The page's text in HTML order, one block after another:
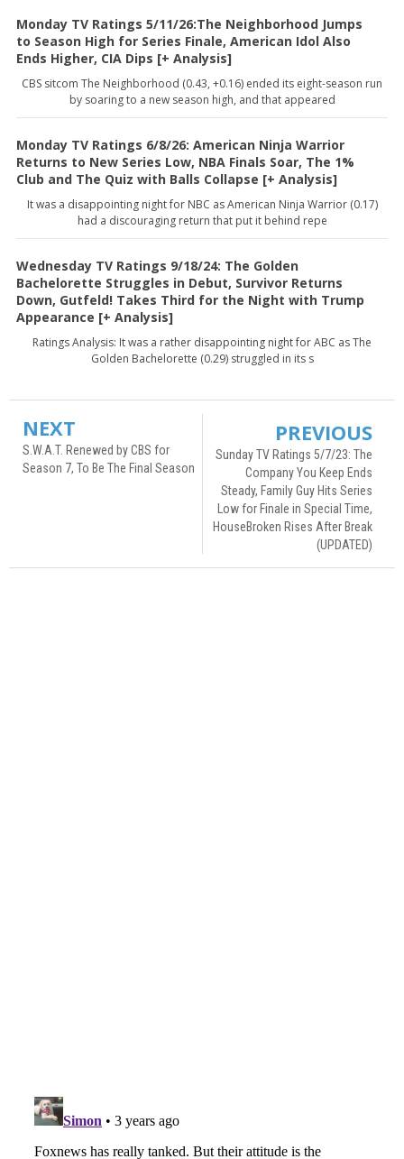
Monday TV Ratings 5/11/26:The Neighborhood Jumps
to Season High for Series Finale, American Idol Also
Ends Higher, CIA Dips [+ Analysis]
CBS sitcom The Neighborhood (0.43, +0.16) ended its eight-season run
by soaring to a new season high, and that appeared
Monday TV Ratings 6/8/26: American Ninja Warrior
Returns to New Series Low, NBA Finals Soar, The 1%
Club and The Quiz with Balls Collapse [+ Analysis]
It was a disappointing night for NBC as American Ninja Warrior (0.17)
had a discouraging return that put it behind repe
Wednesday TV Ratings 9/18/24: The Golden
Bachelorette Struggles in Debut, Survivor Returns
Down, Gutfeld! Takes Third for the Night with Trump
Appearance [+ Analysis]
Ratings Analysis: It was a rather disappointing night for ABC as The
Golden Bachelorette (0.29) struggled in its s
NEXT
S.W.A.T. Renewed by CBS for
Season 7, To Be The Final Season
PREVIOUS
Sunday TV Ratings 5/7/23: The
Company You Keep Ends
Steady, Family Guy Hits Series
Low for Finale in Special Time,
HouseBroken Rises After Break
(UPDATED)